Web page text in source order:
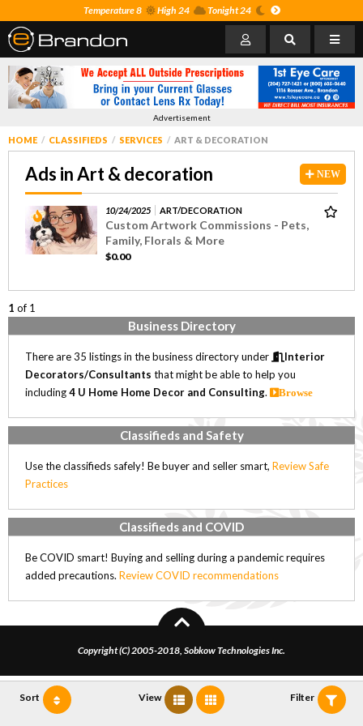
Temperature 8 High 24 Tonight 24
Advertisement
HOME CLASSIFIEDS SERVICES ART & DECORATION
NEW
Ads in Art & decoration
10/24/2025 ART/DECORATION
Custom Artwork Commissions - Pets,
Family, Florals & More
$0.00
1 of 1
Sort View Filter
Business Directory
There are 35 listings in the business directory under
Interior
Decorators/Consultants that might be able to help you
including4 U Home Home Decor and Consulting. Browse
Classifieds and Safety
Use the classifieds safely! Be buyer and seller smart, Review Safe
Practices
Classifieds and COVID
Be COVID smart! Buying and selling during a pandemic requires
added precautions. Review COVID recommendations
Copyright (C) 2005-2018, Sobkow Technologies Inc.